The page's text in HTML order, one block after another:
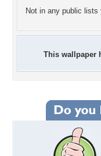
Not in any public lists
This wallpaper